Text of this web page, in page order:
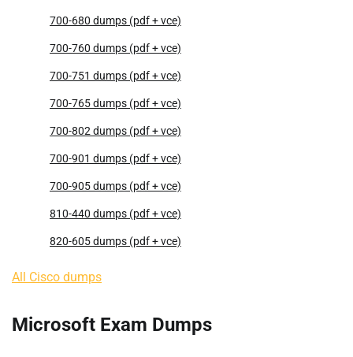
700-680 dumps (pdf + vce)
700-760 dumps (pdf + vce)
700-751 dumps (pdf + vce)
700-765 dumps (pdf + vce)
700-802 dumps (pdf + vce)
700-901 dumps (pdf + vce)
700-905 dumps (pdf + vce)
810-440 dumps (pdf + vce)
820-605 dumps (pdf + vce)
All Cisco dumps
Microsoft Exam Dumps